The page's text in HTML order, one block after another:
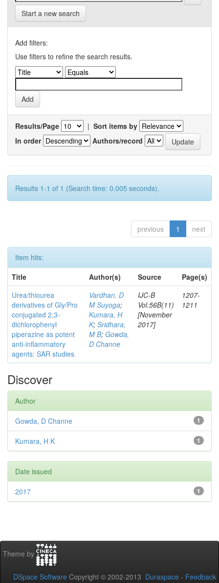
Start a new search
Add filters:
Use filters to refine the search results.
Results/Page | Sort items by
In order
Authors/record
Results 1-1 of 1 (Search time: 0.005 seconds).
previous 1 next
Item hits:
Title
Author(s) Source
Page(s)
Urea/thiourea
derivatives of Gly/Pro
conjugated 2,3-
dichlorophenyl
piperazine as potent
anti-inflammatory
agents: SAR studies
Vardhan, D
M Suyoga;
Kumara, H
K; Sridhara,
M B; Gowda,
D Channe
IJC-B
Vol.56B(11)
[November
2017]
1207-
1211
Discover
Author
1
Gowda, D Channe
1
Kumara, H K
Date issued
1
2017
Theme by
DSpace Software Copyright © 2002-2013 Duraspace - Feedback